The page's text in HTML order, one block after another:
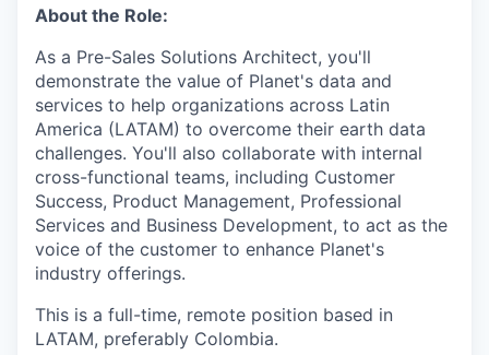
About the Role:
As a Pre-Sales Solutions Architect, you'll
demonstrate the value of Planet's data and
services to help organizations across Latin
America (LATAM) to overcome their earth data
challenges. You'll also collaborate with internal
cross-functional teams, including Customer
Success, Product Management, Professional
Services and Business Development, to act as the
voice of the customer to enhance Planet's
industry offerings.
This is a full-time, remote position based in
LATAM, preferably Colombia.